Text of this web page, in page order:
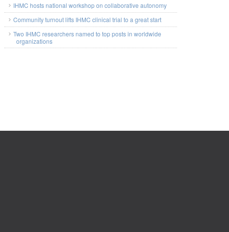
IHMC hosts national workshop on collaborative autonomy
Community turnout lifts IHMC clinical trial to a great start
Two IHMC researchers named to top posts in worldwide
organizations